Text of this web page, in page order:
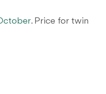
. Price for twin